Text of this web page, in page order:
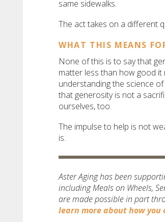
same sidewalks.
The act takes on a different
WHAT THIS MEANS
None of this is to say that
matter less than how good it
understanding the science
that generosity is not a
ourselves, too.
The impulse to help is not
is.
Aster Aging has been
including Meals on Wheels,
are made possible in part
learn more about how you